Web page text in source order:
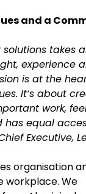
and a
takes
experience
is at the
It‘s about
work,
has equal
Executive,
organisation
workplace. We